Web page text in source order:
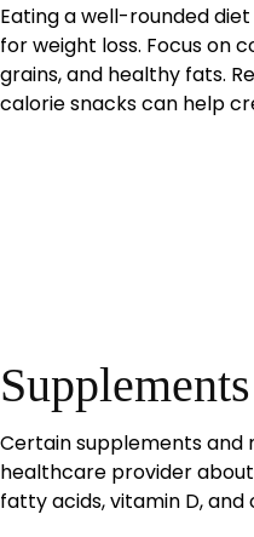
Eating a well-rounded
for weight loss. Focus on
grains, and healthy fats.
calorie snacks can help
Certain supplements and
healthcare provider
fatty acids, vitamin D,